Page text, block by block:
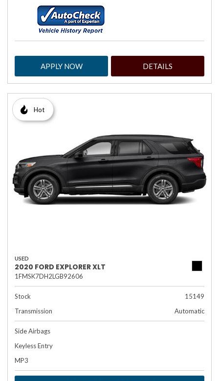
APPLY NOW DETAILS
Hot
USED
2020 FORD EXPLORER XLT
1FMSK7DH2LGB92606
Stock
15149
Transmission
Automatic
Side Airbags
Keyless Entry
MP3